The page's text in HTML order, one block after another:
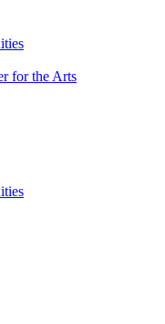
for the Arts